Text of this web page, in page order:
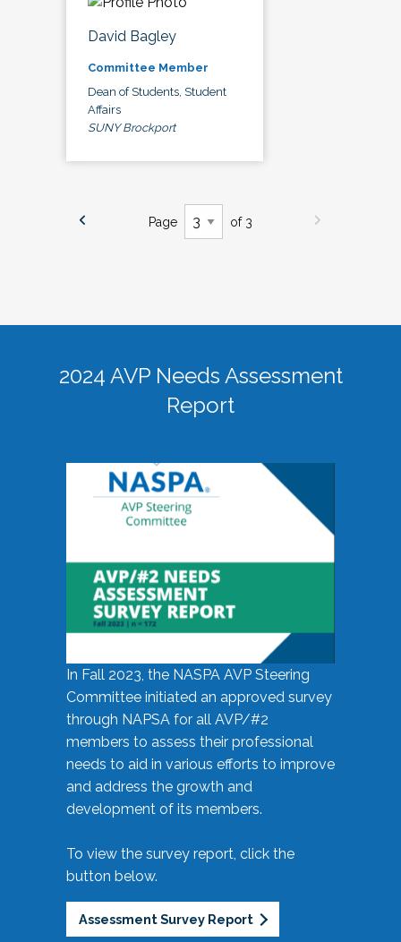
David Bagley
Committee Member
Dean of Students, Student
Affairs
SUNY Brockport
Page of 3
2024 AVP Needs Assessment
Report
In Fall 2023, the NASPA AVP Steering
Committee initiated an approved survey
through NAPSA for all AVP/#2
members to assess their professional
needs to aid in various efforts to improve
and address the growth and
development of its members.
To view the survey report, click the
button below.
Assessment Survey Report